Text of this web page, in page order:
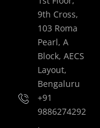
9th Cross,
103 Roma
Pearl, A
Block, AECS
Layout,
Bengaluru
+91
9886274292
,